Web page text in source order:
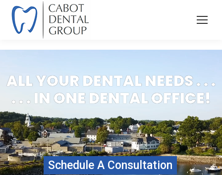
ALL YOUR DENTAL NEEDS . . .
. . . IN ONE DENTAL OFFICE!
Schedule A Consultation